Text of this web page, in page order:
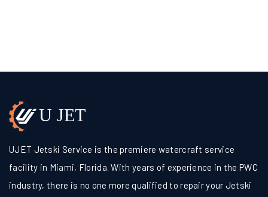
UJET Jetski Service is the premiere watercraft service
facility in Miami, Florida. With years of experience in the PWC
industry, there is no one more qualified to repair your Jetski